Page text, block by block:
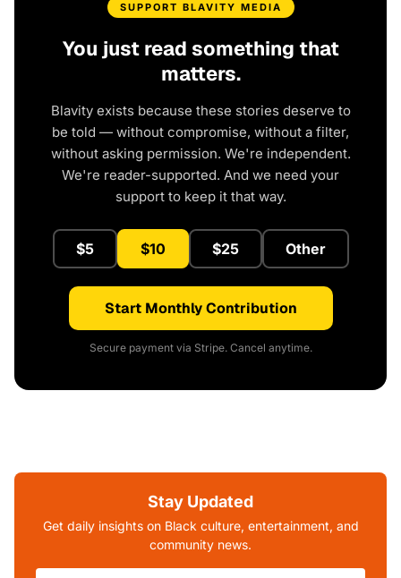
SUPPORT BLAVITY MEDIA
You just read something that
matters.
Blavity exists because these stories deserve to
be told — without compromise, without a filter,
without asking permission. We're independent.
We're reader-supported. And we need your
support to keep it that way.
$5 $10 $25 Other
Start Monthly Contribution
Secure payment via Stripe. Cancel anytime.
Stay Updated
Get daily insights on Black culture, entertainment, and
community news.